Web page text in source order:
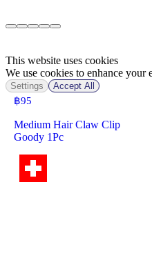
฿95
Medium Hair Claw Clip
Goody 1Pc
This website uses cookies
We use cookies to enhance
Settings Accept All